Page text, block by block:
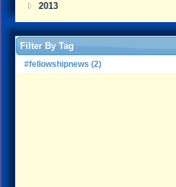
2013
Filter By Tag
#fellowshipnews (2)